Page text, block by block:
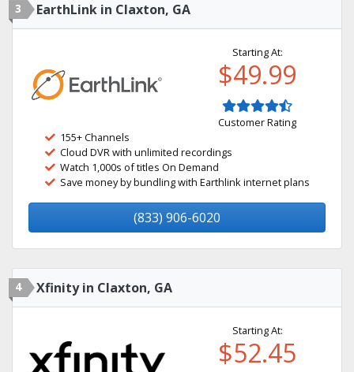
3 EarthLink in Claxton, GA
Starting At:
$49.99
Customer Rating
155+ Channels
Cloud DVR with unlimited recordings
Watch 1,000s of titles On Demand
Save money by bundling with Earthlink internet plans
(833) 906-6020
4 Xfinity in Claxton, GA
Starting At:
$52.45